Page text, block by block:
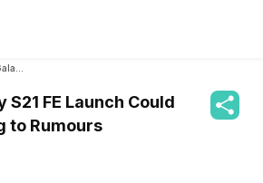
S21 FE Launch Could
to Rumours